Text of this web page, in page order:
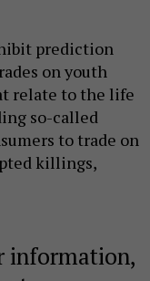
prediction
on youth
relate to the life
so-called
to trade on
killings,
information,